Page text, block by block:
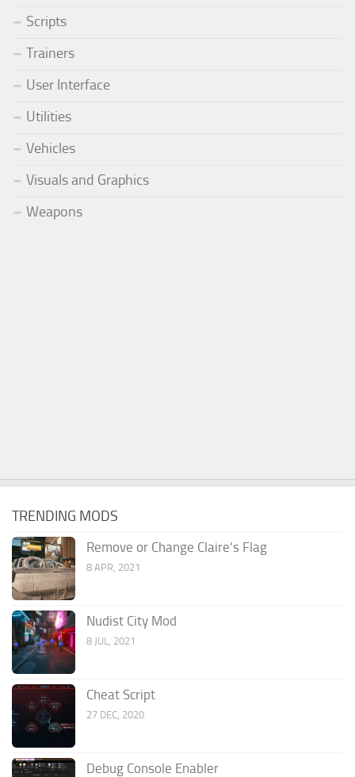
Scripts
Trainers
User Interface
Utilities
Vehicles
Visuals and Graphics
Weapons
TRENDING MODS
Remove or Change Claire’s Flag
8 APR, 2021
Nudist City Mod
8 JUL, 2021
Cheat Script
27 DEC, 2020
Debug Console Enabler